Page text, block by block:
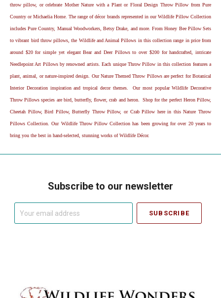
throw pillow, or celebrate Mother Nature with a Plant or Floral Design Throw Pillow from Pure
Country or Michaelia Home. The range of décor brands represented in our Wildlife Pillow Collection
includes Pure Country, Manual Woodworkers, Betsy Drake, and more. From Honey Bee Pillow Sets
to vibrant bird throw pillows, the Wildlife and Animal Pillows in this collection range in price from
around $20 for simple yet elegant Bear and Deer Pillows to over $200 for handcrafted, intricate
Needlepoint Art Pillows by renowned artists. Each unique Throw Pillow in this collection features a
plant, animal, or nature-inspired design. Our Nature Themed Throw Pillows are perfect for Botanical
Interior Decoration inspiration and tropical decor themes. Our most popular Wildlife Decorative
Throw Pillows species are bird, butterfly, flower, crab and heron. Shop for the perfect Heron Pillow,
Cheetah Pillow, Bird Pillow, Butterfly Throw Pillow, or Crab Pillow here in this Nature Throw
Pillows Collection. Our Wildlife Throw Pillow Collection has been growing for over 20 years to
bring you the best in hand-selected, stunning works of Wildlife Décor.
Subscribe to our newsletter